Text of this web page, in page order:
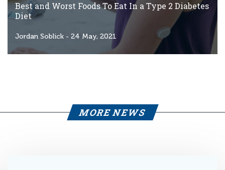
Best and Worst Foods To Eat In a Type 2 Diabetes
Diet
Jordan Soblick - 24 May, 2021
MORE NEWS